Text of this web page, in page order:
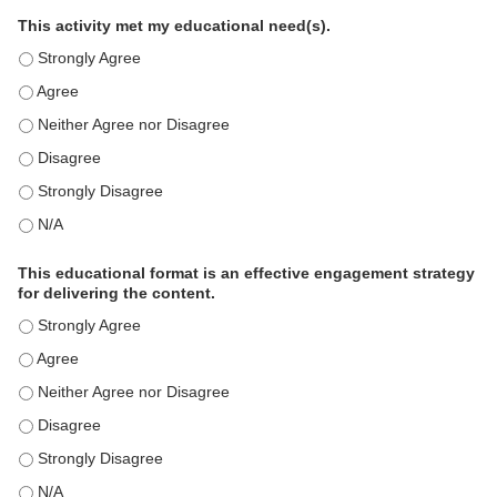
This activity met my educational need(s).
This activity met my educational need(s). - Strongly Agree
This activity met my educational need(s). - Agree
This activity met my educational need(s). - Neither Agree nor
This activity met my educational need(s). - Disagree
This activity met my educational need(s). - Strongly Disagree
This activity met my educational need(s). - N/A
This educational format is an effective engagement strategy
for delivering the content.
This educational format is an effective engagement strategy
This educational format is an effective engagement strategy
This educational format is an effective engagement strategy
This educational format is an effective engagement strategy
This educational format is an effective engagement strategy
This educational format is an effective engagement strategy